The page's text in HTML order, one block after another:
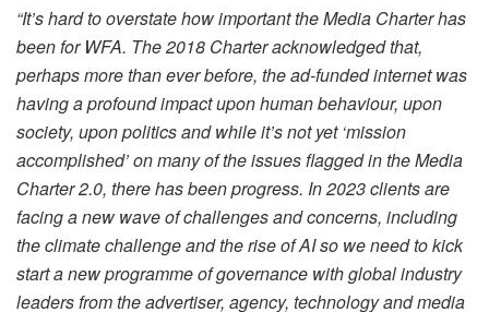
“It’s hard to overstate how important the Media Charter has
been for WFA. The 2018 Charter acknowledged that,
perhaps more than ever before, the ad-funded internet was
having a profound impact upon human behaviour, upon
society, upon politics and while it’s not yet ‘mission
accomplished’ on many of the issues flagged in the Media
Charter 2.0, there has been progress. In 2023 clients are
facing a new wave of challenges and concerns, including
the climate challenge and the rise of AI so we need to kick
start a new programme of governance with global industry
leaders from the advertiser, agency, technology and media